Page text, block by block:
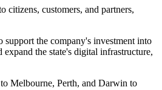
citizens, customers, and partners,
the company's investment into
the state's digital infrastructure,
Melbourne, Perth, and Darwin to